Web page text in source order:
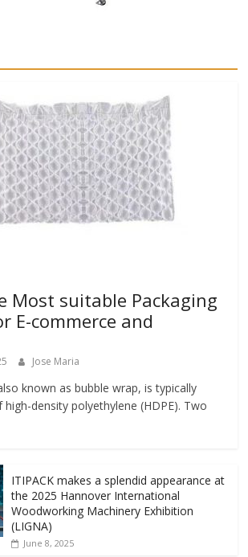
Most suitable Packaging
E-commerce and
Jose Maria
known as bubble wrap, is typically
density polyethylene (HDPE). Two
ITIPACK makes a splendid appearance at
the 2025 Hannover International
Woodworking Machinery Exhibition
(LIGNA)
June 8, 2025